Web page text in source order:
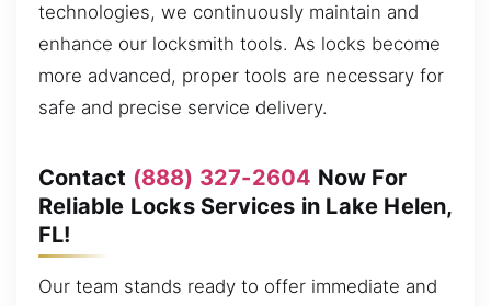
technologies, we continuously maintain and
enhance our locksmith tools. As locks become
more advanced, proper tools are necessary for
safe and precise service delivery.
Contact (888) 327-2604 Now For
Reliable Locks Services in Lake Helen,
FL!
Our team stands ready to offer immediate and